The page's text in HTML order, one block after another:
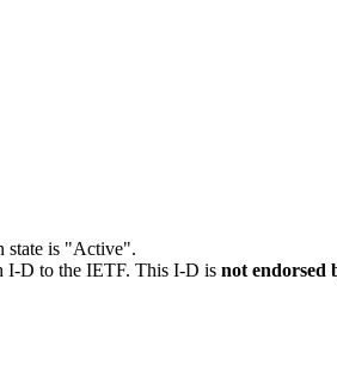
state is "Active".
I-D to the IETF. This I-D is not endorsed